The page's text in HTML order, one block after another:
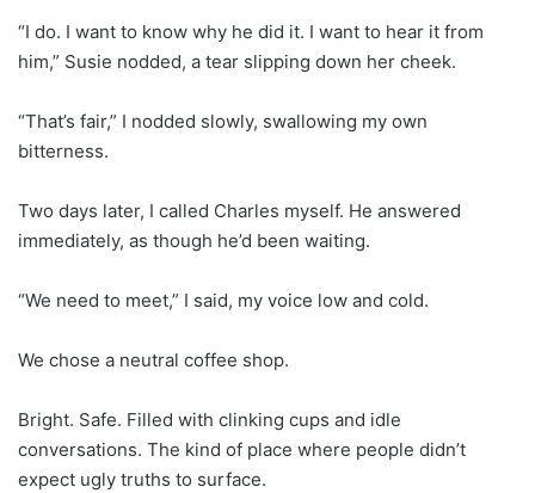
“I do. I want to know why he did it. I want to hear it from
him,” Susie nodded, a tear slipping down her cheek.
“That’s fair,” I nodded slowly, swallowing my own
bitterness.
Two days later, I called Charles myself. He answered
immediately, as though he’d been waiting.
“We need to meet,” I said, my voice low and cold.
We chose a neutral coffee shop.
Bright. Safe. Filled with clinking cups and idle
conversations. The kind of place where people didn’t
expect ugly truths to surface.